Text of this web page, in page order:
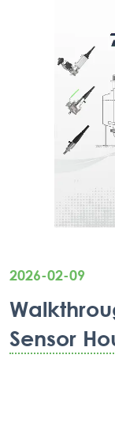
2026-02-09
Sensor